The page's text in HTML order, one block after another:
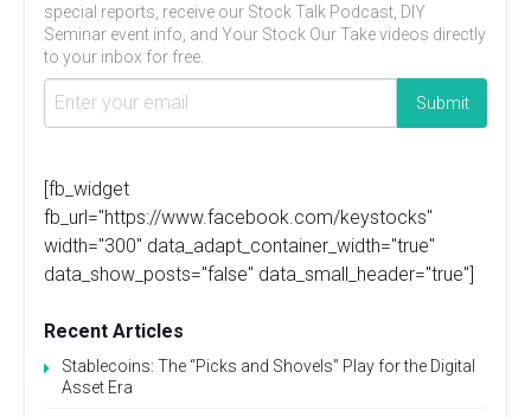
special reports, receive our Stock Talk Podcast, DIY
Seminar event info, and Your Stock Our Take videos directly
to your inbox for free.
[fb_widget
fb_url="https://www.facebook.com/keystocks"
width="300" data_adapt_container_width="true"
data_show_posts="false" data_small_header="true"]
Recent Articles
Stablecoins: The “Picks and Shovels” Play for the Digital
Asset Era